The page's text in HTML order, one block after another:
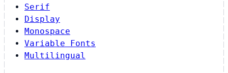
Serif
Display
Monospace
Variable Fonts
Multilingual